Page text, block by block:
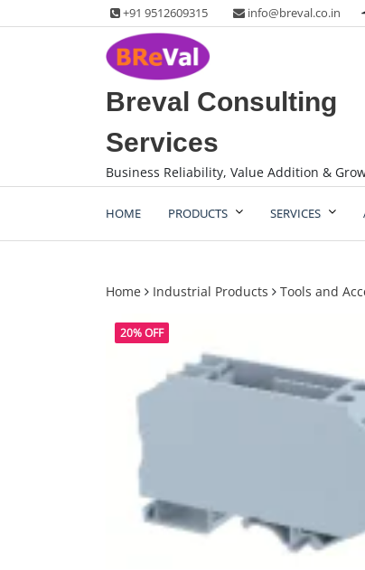
to
+91 9512609315 info@breval.co.in
Breval Consulting
Services
Business Reliability, Value Addition &
HOME PRODUCTS SERVICES
Home Industrial Products Tools and
20% OFF